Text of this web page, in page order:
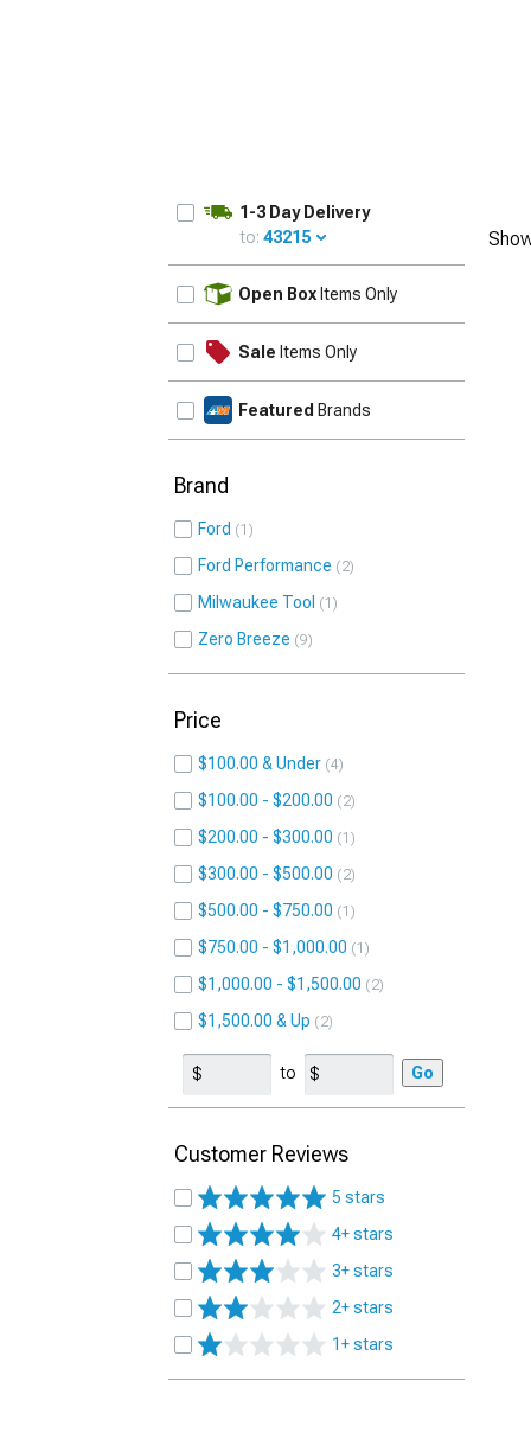
1-3 Day Delivery
to: 43215
Open Box Items Only
Sale Items Only
Featured Brands
Brand
Ford 1
Ford Performance 2
Milwaukee Tool 1
Zero Breeze 9
Price
$100.00 & Under 4
$100.00 - $200.00 2
$200.00 - $300.00 1
$300.00 - $500.00 2
$500.00 - $750.00 1
$750.00 - $1,000.00 1
$1,000.00 - $1,500.00 2
$1,500.00 & Up 2
to Go
Customer Reviews
5 stars
4+ stars
3+ stars
2+ stars
1+ stars